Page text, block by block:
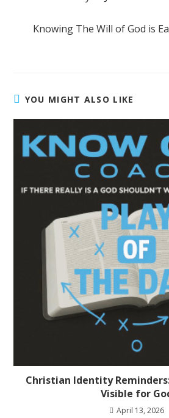
Knowing The Will of God is
YOU MIGHT ALSO LIKE
Christian Identity
Visible for
April 13, 2026